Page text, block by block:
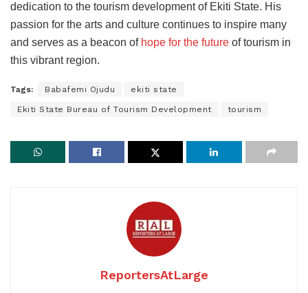
dedication to the tourism development of Ekiti State. His
passion for the arts and culture continues to inspire many
and serves as a beacon of hope for the future of tourism in
this vibrant region.
Tags: Babafemi Ojudu ekiti state
Ekiti State Bureau of Tourism Development tourism
ReportersAtLarge